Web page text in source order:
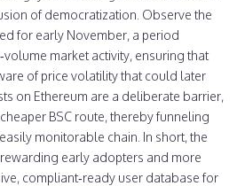
of democratization. Observe the
for early November, a period
market activity, ensuring that
of price volatility that could later
on Ethereum are a deliberate barrier,
BSC route, thereby funneling
monitorable chain. In short, the
early adopters and more
compliant‑ready user database for